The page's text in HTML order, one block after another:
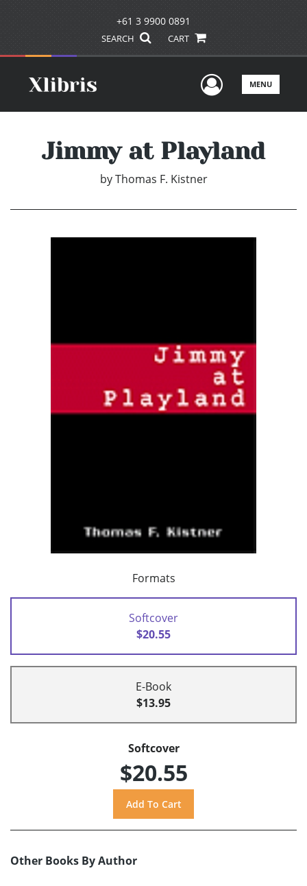
+61 3 9900 0891
SEARCH CART
UserMENU
Jimmy at Playland
by Thomas F. Kistner
Formats
Softcover
$20.55
E-Book
$13.95
Softcover
$20.55
Other Books By Author